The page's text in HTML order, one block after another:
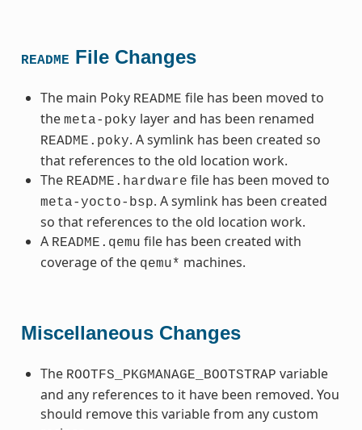
README File Changes
The main Poky README file has been moved to
the meta-poky layer and has been renamed
README.poky. A symlink has been created so
that references to the old location work.
The README.hardware file has been moved to
meta-yocto-bsp. A symlink has been created
so that references to the old location work.
A README.qemu file has been created with
coverage of the qemu* machines.
Miscellaneous Changes
The ROOTFS_PKGMANAGE_BOOTSTRAP variable
and any references to it have been removed. You
should remove this variable from any custom